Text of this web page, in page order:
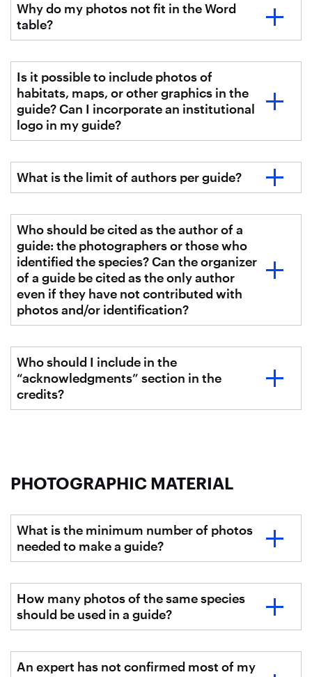
Why do my photos not fit in the Word
table?
Is it possible to include photos of
habitats, maps, or other graphics in the
guide? Can I incorporate an institutional
logo in my guide?
What is the limit of authors per guide?
Who should be cited as the author of a
guide: the photographers or those who
identified the species? Can the organizer
of a guide be cited as the only author
even if they have not contributed with
photos and/or identification?
Who should I include in the
“acknowledgments” section in the
credits?
PHOTOGRAPHIC MATERIAL
What is the minimum number of photos
needed to make a guide?
How many photos of the same species
should be used in a guide?
An expert has not confirmed most of my